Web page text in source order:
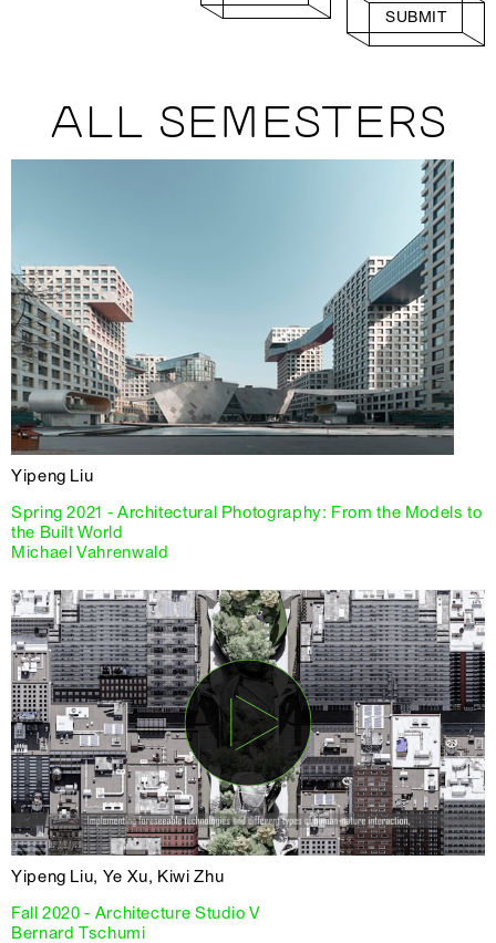
SUBMIT
ALL SEMESTERS
Yipeng Liu
Spring 2021 - Architectural Photography: From the Models to
the Built World
Michael Vahrenwald
Yipeng Liu, Ye Xu, Kiwi Zhu
Fall 2020 - Architecture Studio V
Bernard Tschumi